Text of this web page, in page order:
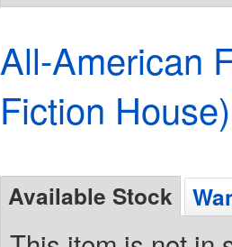
All-American
Fiction
Available Stock